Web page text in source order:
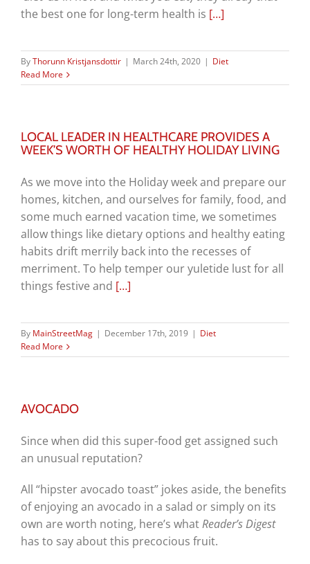
the best one for long-term health is […]
ByThorunn Kristjansdottir | March 24th, 2020 | Diet
Read More
LOCAL LEADER IN HEALTHCARE PROVIDES A
WEEK’S WORTH OF HEALTHY HOLIDAY LIVING
As we move into the Holiday week and prepare our
homes, kitchen, and ourselves for family, food, and
some much earned vacation time, we sometimes
allow things like dietary options and healthy eating
habits drift merrily back into the recesses of
merriment. To help temper our yuletide lust for all
things festive and […]
By MainStreetMag | December 17th, 2019 | Diet
Read More
AVOCADO
Since when did this super-food get assigned such
an unusual reputation?
All “hipster avocado toast” jokes aside, the benefits
of enjoying an avocado in a salad or simply on its
own are worth noting, here’s whatReader’s Digest
has to say about this precocious fruit.